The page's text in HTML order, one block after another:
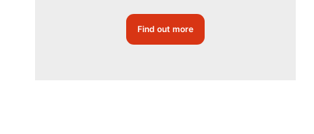
Find out more